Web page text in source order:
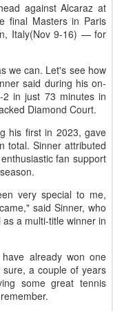
against Alcaraz at
final Masters in Paris
Italy(Nov 9-16) — for
we can. Let's see how
said during his on-
in just 73 minutes in
Diamond Court.
his first in 2023, gave
total. Sinner attributed
fan support
very special to me,
said Sinner, who
a multi-title winner in
already won one
a couple of years
some great tennis